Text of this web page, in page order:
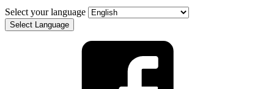
Select your language